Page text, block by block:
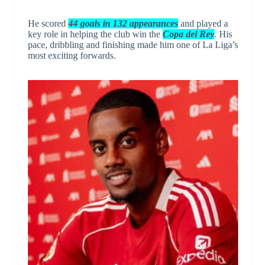
He scored 44 goals in 132 appearancesand played a
key role in helping the club win the Copa del Rey. His
pace, dribbling and finishing made him one of La Liga’s
most exciting forwards.